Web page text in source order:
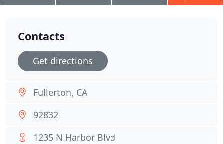
Contacts
Get directions
Fullerton, CA
92832
1235 N Harbor Blvd